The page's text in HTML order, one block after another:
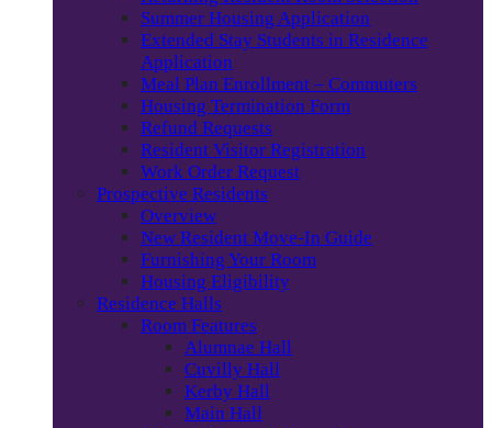
Summer Housing Application
Extended Stay Students in Residence
Application
Meal Plan Enrollment – Commuters
Housing Termination Form
Refund Requests
Resident Visitor Registration
Work Order Request
Prospective Residents
Overview
New Resident Move-In Guide
Furnishing Your Room
Housing Eligibility
Residence Halls
Room Features
Alumnae Hall
Cuvilly Hall
Kerby Hall
Main Hall